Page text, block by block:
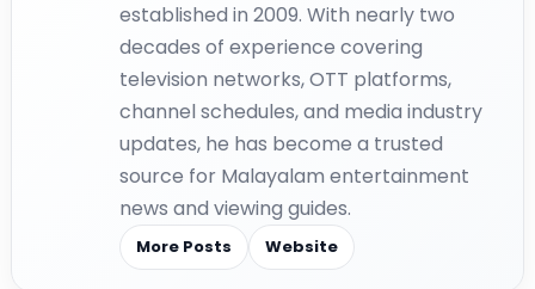
established in 2009. With nearly two
decades of experience covering
television networks, OTT platforms,
channel schedules, and media industry
updates, he has become a trusted
source for Malayalam entertainment
news and viewing guides.
More Posts Website